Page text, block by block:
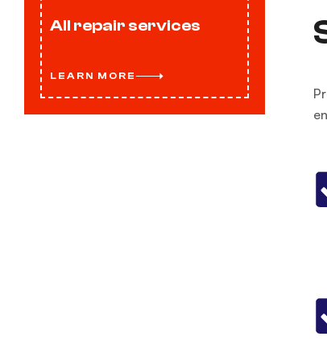
All repair services
LEARN MORE